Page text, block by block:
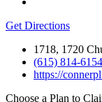
Get Directions
1718, 1720
(615) 814-6154
https://
Choose a Plan to